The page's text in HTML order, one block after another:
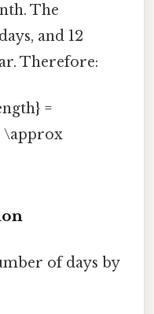
The
and 12
Therefore:
=
\approx
of days by